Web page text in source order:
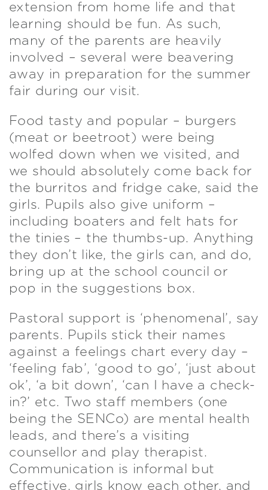
extension from home life and that
learning should be fun. As such,
many of the parents are heavily
involved – several were beavering
away in preparation for the summer
fair during our visit.
Food tasty and popular – burgers
(meat or beetroot) were being
wolfed down when we visited, and
we should absolutely come back for
the burritos and fridge cake, said the
girls. Pupils also give uniform –
including boaters and felt hats for
the tinies – the thumbs-up. Anything
they don’t like, the girls can, and do,
bring up at the school council or
pop in the suggestions box.
Pastoral support is ‘phenomenal’, say
parents. Pupils stick their names
against a feelings chart every day –
‘feeling fab’, ‘good to go’, ‘just about
ok’, ‘a bit down’, ‘can I have a check-
in?’ etc. Two staff members (one
being the SENCo) are mental health
leads, and there’s a visiting
counsellor and play therapist.
Communication is informal but
effective, girls know each other, and